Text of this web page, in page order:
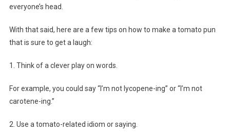
everyone’s head.
With that said, here are a few tips on how to make a tomato pun
that is sure to get a laugh:
1. Think of a clever play on words.
For example, you could say “I’m not lycopene-ing” or “I’m not
carotene-ing.”
2. Use a tomato-related idiom or saying.